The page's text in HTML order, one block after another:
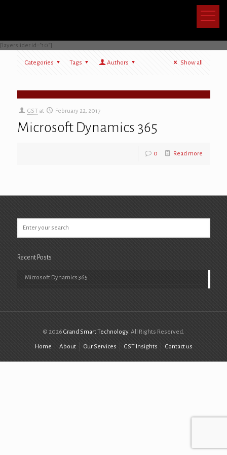
[layerslider id="10"]
Categories Tags Authors Show all
GST at February 22, 2017
Microsoft Dynamics 365
0 Read more
Recent Posts
Microsoft Dynamics 365
© 2026 Grand Smart Technology. All Rights Reserved.
Home About Our Services GST Insights Contact us